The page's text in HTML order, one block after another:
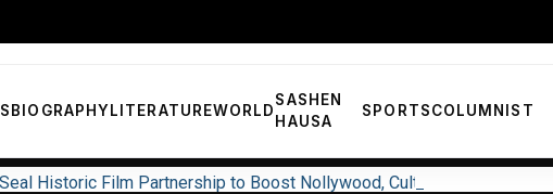
BIOGRAPHYLITERATUREWORLD
SASHEN
HAUSA
SPORTSCOLUMNIST
Historic Film Partnership to Boost Nollywood, Cultural Exchange